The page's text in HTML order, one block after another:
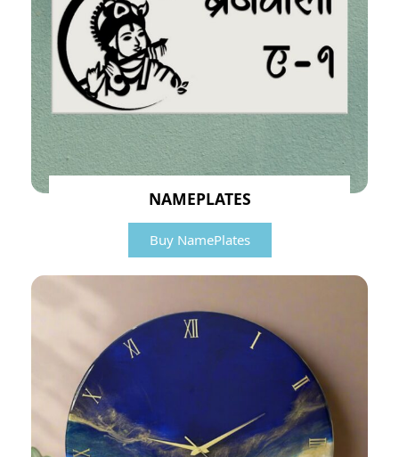
NAMEPLATES
Buy NamePlates